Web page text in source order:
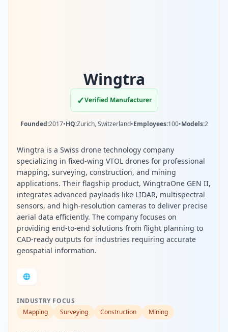
Wingtra
✓Verified Manufacturer
Founded:2017•HQ:Zurich, Switzerland•Employees:100•Models:2
Wingtra is a Swiss drone technology company
specializing in fixed-wing VTOL drones for professional
mapping, surveying, construction, and mining
applications. Their flagship product, WingtraOne GEN II,
integrates advanced payloads like LIDAR, multispectral
sensors, and high-resolution cameras to deliver precise
aerial data efficiently. The company focuses on
providing end-to-end solutions from flight planning to
CAD-ready outputs for industries requiring accurate
geospatial information.
🌐
INDUSTRY FOCUS
Mapping
Surveying Construction Mining